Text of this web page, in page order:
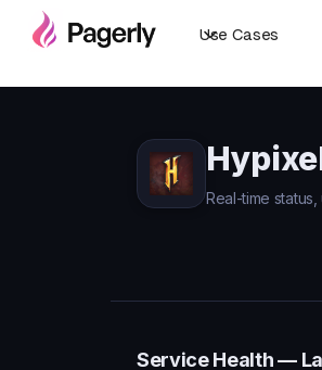
Use Cases
Real-time
Service Health —